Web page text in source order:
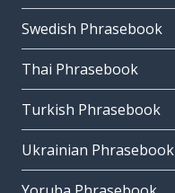
Swedish Phrasebook
Thai Phrasebook
Turkish Phrasebook
Ukrainian Phrasebook